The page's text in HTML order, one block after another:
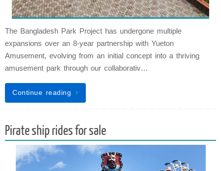
The Bangladesh Park Project has undergone multiple
expansions over an 8-year partnership with Yueton
Amusement, evolving from an initial concept into a thriving
amusement park through our collaborativ…
Continue reading
Pirate ship rides for sale